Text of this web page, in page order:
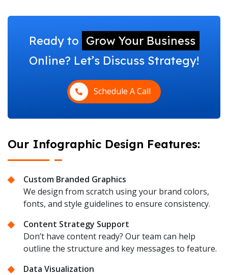
Ready to Grow Your Business
Online? Let’s Discuss Strategy!
Schedule A Call
Our Infographic Design Features:
Custom Branded Graphics
We design from scratch using your brand colors,
fonts, and style guidelines to ensure consistency.
Content Strategy Support
Don’t have content ready? Our team can help
outline the structure and key messages to feature.
Data Visualization